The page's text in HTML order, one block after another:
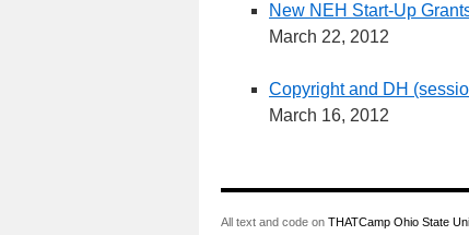
New NEH Start-Up
March 22, 2012
Copyright and DH
March 16, 2012
All text and code on THATCamp Ohio State